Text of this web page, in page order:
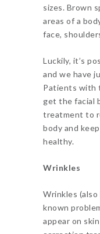
sizes. Brown
areas of a
face,
Luckily, it’s
and we have
Patients with
get the facial
treatment to
body and
healthy.
Wrinkles
Wrinkles (also
known
appear on